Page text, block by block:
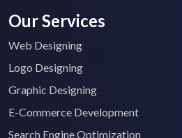
Our Services
Web Designing
Logo Designing
Graphic Designing
E-Commerce Development
Search Engine Optimization